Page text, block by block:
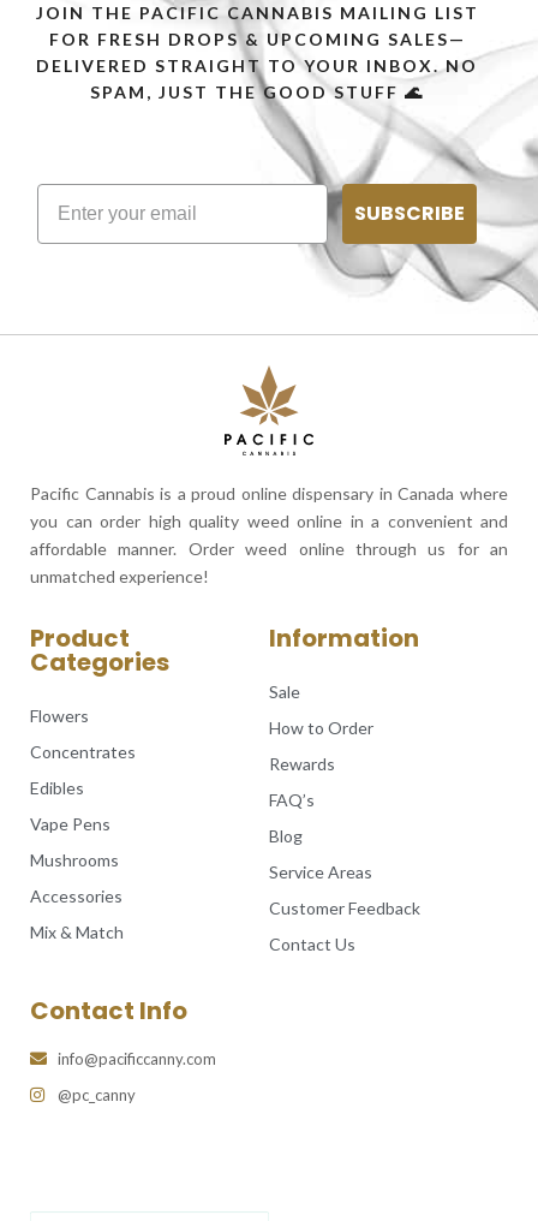
JOIN THE PACIFIC CANNABIS MAILING LIST
FOR FRESH DROPS & UPCOMING SALES—
DELIVERED STRAIGHT TO YOUR INBOX. NO
SPAM, JUST THE GOOD STUFF 🌊
SUBSCRIBE
Pacific Cannabis is a proud online dispensary in Canada where
you can order high quality weed online in a convenient and
affordable manner. Order weed online through us for an
unmatched experience!
Product
Categories
Flowers
Concentrates
Edibles
Vape Pens
Mushrooms
Accessories
Mix & Match
Information
Sale
How to Order
Rewards
FAQ’s
Blog
Service Areas
Customer Feedback
Contact Us
Contact Info
info@pacificcanny.com
@pc_canny